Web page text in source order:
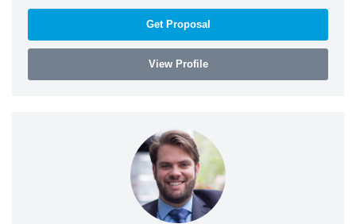
Get Proposal
View Profile